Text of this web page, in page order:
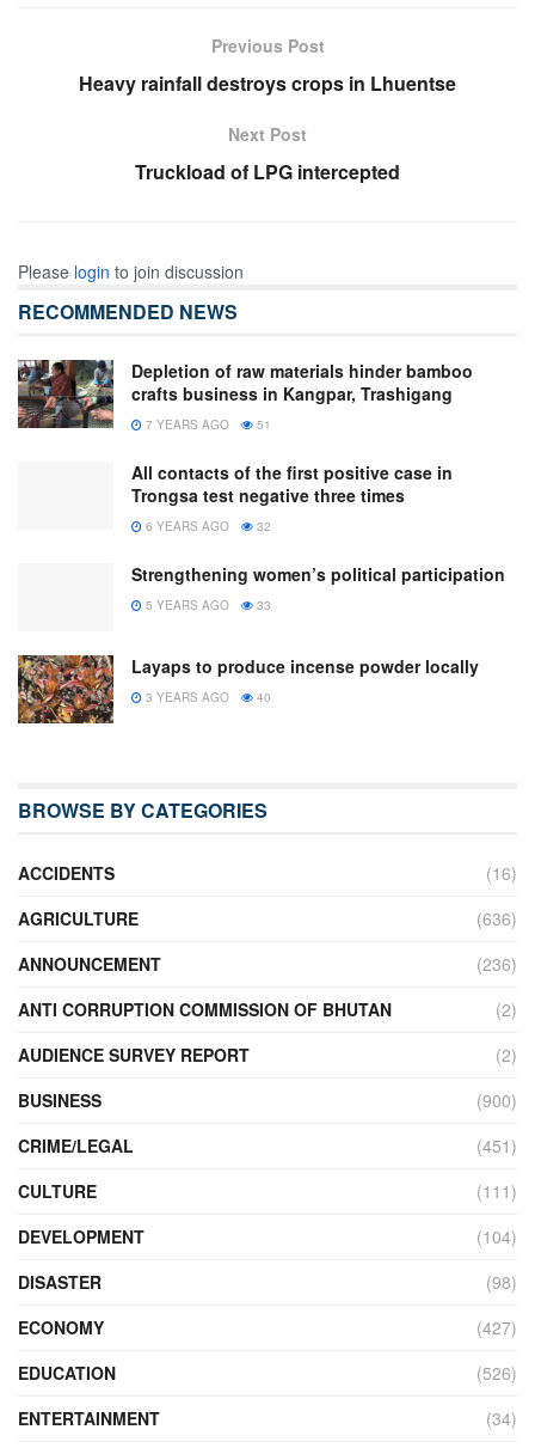
Previous Post
Heavy rainfall destroys crops in Lhuentse
Next Post
Truckload of LPG intercepted
Please login to join discussion
RECOMMENDED NEWS
Depletion of raw materials hinder bamboo
crafts business in Kangpar, Trashigang
7 YEARS AGO 51
All contacts of the first positive case in
Trongsa test negative three times
6 YEARS AGO 32
Strengthening women’s political participation
5 YEARS AGO 33
Layaps to produce incense powder locally
3 YEARS AGO 40
BROWSE BY CATEGORIES
ACCIDENTS
(16)
AGRICULTURE
(636)
ANNOUNCEMENT
(236)
ANTI CORRUPTION COMMISSION OF BHUTAN
(2)
AUDIENCE SURVEY REPORT
(2)
BUSINESS
(900)
CRIME/LEGAL
(451)
CULTURE
(111)
DEVELOPMENT
(104)
DISASTER
(98)
ECONOMY
(427)
EDUCATION
(526)
ENTERTAINMENT
(34)